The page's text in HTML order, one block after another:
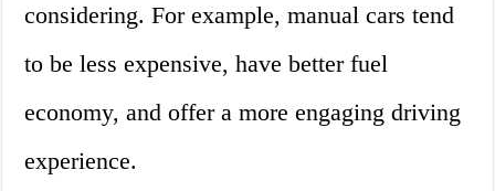
considering. For example, manual cars tend
to be less expensive, have better fuel
economy, and offer a more engaging driving
experience.